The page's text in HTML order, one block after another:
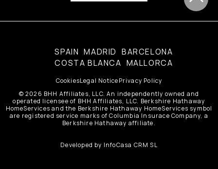
SPAIN MADRID BARCELONA
COSTA BLANCA MALLORCA
CookiesLegal NoticePrivacy Policy
© 2026 BHH Affiliates, LLC. An independently owned and
operated licensee of BHH Affiliates, LLC. Berkshire Hathaway
HomeServices and the Berkshire Hathaway HomeServices symbol
are registered service marks of Columbia Insurace Company, a
Berkshire Hathaway affiliate.
Developed by InfoCasa CRM SL